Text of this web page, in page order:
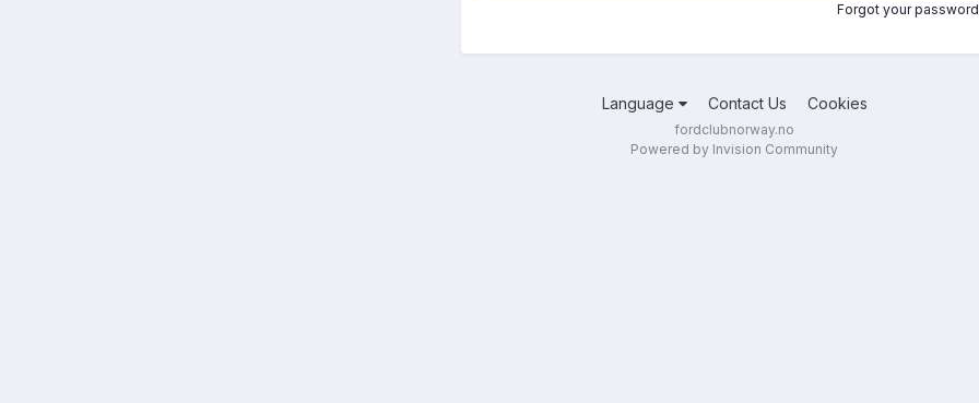
Forgot your
Language Contact Us Cookies
fordclubnorway.no
Powered by Invision Community